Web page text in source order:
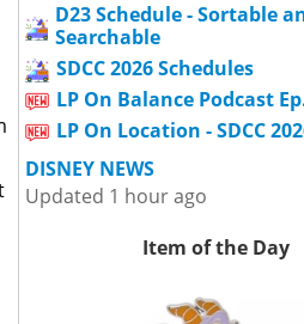
D23 Schedule - Sortable
Searchable
SDCC 2026 Schedules
LP On Balance Podcast
LP On Location - SDCC
DISNEY NEWS
Updated 1 hour ago
Item of the Day